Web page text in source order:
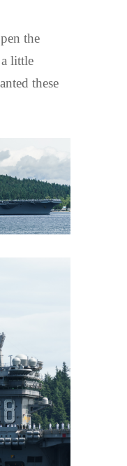
the
little
these